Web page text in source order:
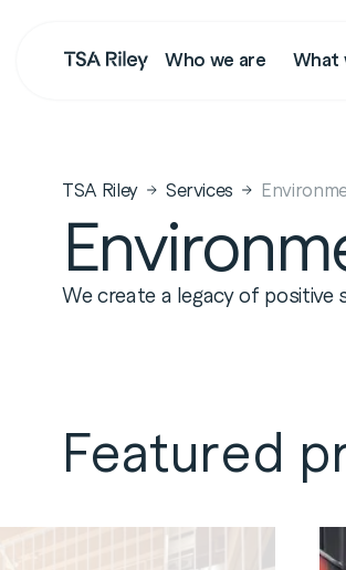
Search
Who we are What
TSA Riley Services
We create a legacy of
Featured